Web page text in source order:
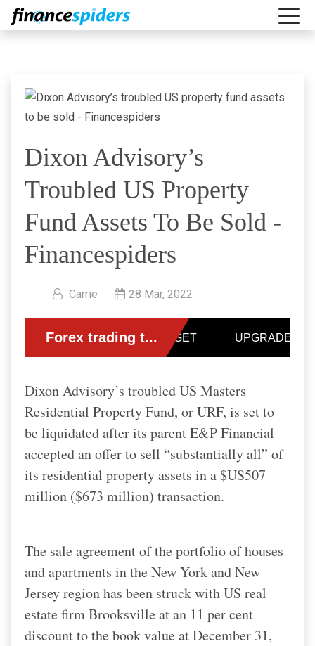
Dixon Advisory’s
Troubled US Property
Fund Assets To Be Sold -
Financespiders
Carrie 28 Mar, 2022
Dixon Advisory’s troubled US Masters
Residential Property Fund, or URF, is set to
be liquidated after its parent E&P Financial
accepted an offer to sell “substantially all” of
its residential property assets in a $US507
million ($673 million) transaction.
The sale agreement of the portfolio of houses
and apartments in the New York and New
Jersey region has been struck with US real
estate firm Brooksville at an 11 per cent
discount to the book value at December 31,